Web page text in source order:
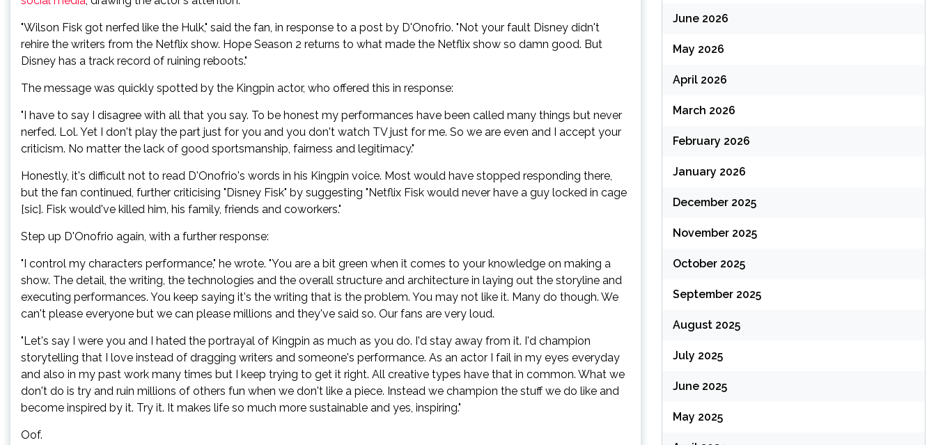
"Wilson Fisk got nerfed like the Hulk," said the fan, in response to a post by D'Onofrio. "Not your fault Disney didn't
rehire the writers from the Netflix show. Hope Season 2 returns to what made the Netflix show so damn good. But
Disney has a track record of ruining reboots."
The message was quickly spotted by the Kingpin actor, who offered this in response:
"I have to say I disagree with all that you say. To be honest my performances have been called many things but never
nerfed. Lol. Yet I don't play the part just for you and you don't watch TV just for me. So we are even and I accept your
criticism. No matter the lack of good sportsmanship, fairness and legitimacy."
Honestly, it's difficult not to read D'Onofrio's words in his Kingpin voice. Most would have stopped responding there,
but the fan continued, further criticising "Disney Fisk" by suggesting "Netflix Fisk would never have a guy locked in cage
[sic]. Fisk would've killed him, his family, friends and coworkers."
Step up D'Onofrio again, with a further response:
"I control my characters performance," he wrote. "You are a bit green when it comes to your knowledge on making a
show. The detail, the writing, the technologies and the overall structure and architecture in laying out the storyline and
executing performances. You keep saying it's the writing that is the problem. You may not like it. Many do though. We
can't please everyone but we can please millions and they've said so. Our fans are very loud.
"Let's say I were you and I hated the portrayal of Kingpin as much as you do. I'd stay away from it. I'd champion
storytelling that I love instead of dragging writers and someone's performance. As an actor I fail in my eyes everyday
and also in my past work many times but I keep trying to get it right. All creative types have that in common. What we
don't do is try and ruin millions of others fun when we don't like a piece. Instead we champion the stuff we do like and
become inspired by it. Try it. It makes life so much more sustainable and yes, inspiring."
Oof.
June 2026
May 2026
April 2026
March 2026
February 2026
January 2026
December 2025
November 2025
October 2025
September 2025
August 2025
July 2025
June 2025
May 2025